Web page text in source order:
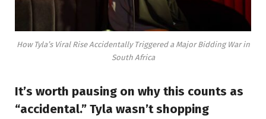
How Tyla’s Viral Rise Accidentally Triggered a Major Bidding War in
South Africa
It’s worth pausing on why this counts as
“accidental.” Tyla wasn’t shopping